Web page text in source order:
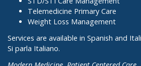
Telemedicine Primary Care
Weight Loss Management
Services are available in Spanish and
Si parla Italiano.